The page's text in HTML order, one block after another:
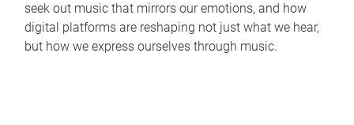
seek out music that mirrors our emotions, and how
digital platforms are reshaping not just what we hear,
but how we express ourselves through music.